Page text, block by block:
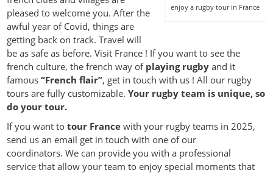
enjoy a rugby tour in France
pleased to welcome you. After the
awful year of Covid, things are
getting back on track. Travel will
be as safe as before. Visit France ! If you want to see the
french culture, the french way of playing rugby and it
famous“French flair”, get in touch with us ! All our rugby
tours are fully customizable.Your rugby team is unique, so
do your tour.
If you want totour France with your rugby teams in 2025,
send us an email get in touch with one of our
coordinators. We can provide you with a professional
service that allow your team to enjoy special moments that